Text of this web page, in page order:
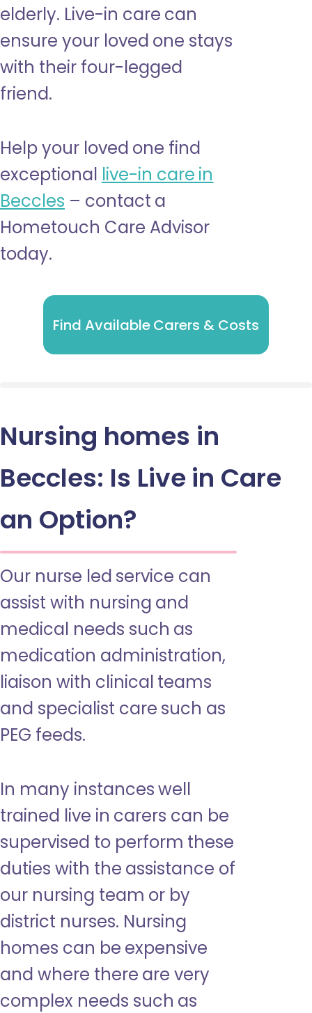
elderly. Live-in care can
ensure your loved one stays
with their four-legged
friend.
Help your loved one find
exceptional live-in care in
Beccles – contact a
Hometouch Care Advisor
today.
Find Available Carers & Costs
Nursing homes in
Beccles: Is Live in Care
an Option?
Our nurse led service can
assist with nursing and
medical needs such as
medication administration,
liaison with clinical teams
and specialist care such as
PEG feeds.
In many instances well
trained live in carers can be
supervised to perform these
duties with the assistance of
our nursing team or by
district nurses. Nursing
homes can be expensive
and where there are very
complex needs such as